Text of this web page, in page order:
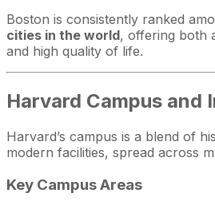
Boston is consistently ranked
cities in the world, offering both
and high quality of life.
Harvard Campus
Harvard’s campus is a blend of
modern facilities, spread across
Key Campus Areas